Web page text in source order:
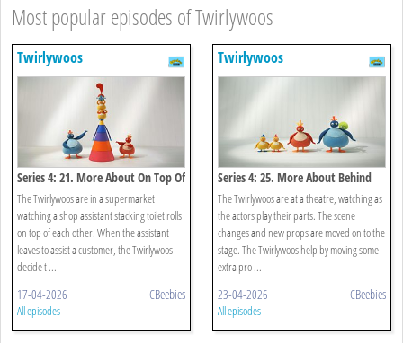
Most popular episodes of Twirlywoos
Twirlywoos
Series 4: 21. More About On Top Of
The Twirlywoos are in a supermarket
watching a shop assistant stacking toilet rolls
on top of each other. When the assistant
leaves to assist a customer, the Twirlywoos
decide t ...
17-04-2026 CBeebies
All episodes
Twirlywoos
Series 4: 25. More About Behind
The Twirlywoos are at a theatre, watching as
the actors play their parts. The scene
changes and new props are moved on to the
stage. The Twirlywoos help by moving some
extra pro ...
23-04-2026 CBeebies
All episodes